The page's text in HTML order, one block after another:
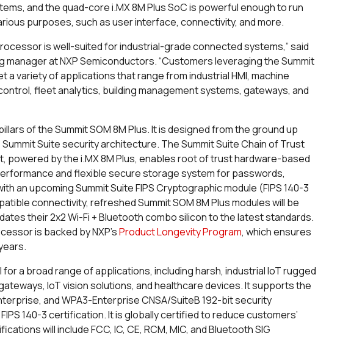
and the quad-core i.MX 8M Plus SoC is powerful enough to run
purposes, such as user interface, connectivity, and more.
is well-suited for industrial-grade connected systems,” said
manager at NXP Semiconductors. “Customers leveraging the Summit
a variety of applications that range from industrial HMI, machine
fleet analytics, building management systems, gateways, and
of the Summit SOM 8M Plus. It is designed from the ground up
Suite security architecture. The Summit Suite Chain of Trust
powered by the i.MX 8M Plus, enables root of trust hardware-based
and flexible secure storage system for passwords,
an upcoming Summit Suite FIPS Cryptographic module (FIPS 140-3
connectivity, refreshed Summit SOM 8M Plus modules will be
their 2x2 Wi-Fi + Bluetooth combo silicon to the latest standards.
is backed by NXP’sProduct Longevity Program, which ensures
for a broad range of applications, including harsh, industrial IoT rugged
IoT vision solutions, and healthcare devices. It supports the
and WPA3-Enterprise CNSA/SuiteB 192-bit security
140-3 certification. It is globally certified to reduce customers’
will include FCC, IC, CE, RCM, MIC, and Bluetooth SIG